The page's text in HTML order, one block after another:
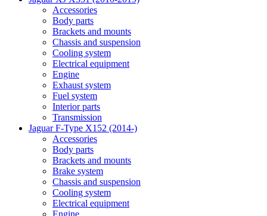
Accessories
Body parts
Brackets and mounts
Chassis and suspension
Cooling system
Electrical equipment
Engine
Exhaust system
Fuel system
Interior parts
Transmission
Jaguar F-Type X152 (2014-)
Accessories
Body parts
Brackets and mounts
Brake system
Chassis and suspension
Cooling system
Electrical equipment
Engine